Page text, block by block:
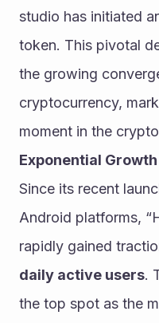
studio has initiated
token. This pivotal
the growing
cryptocurrency,
moment in the
Exponential
Since its recent
Android platforms,
rapidly gained
daily active users.
the top spot as the